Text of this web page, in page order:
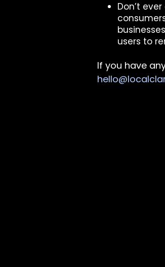
Don’t
users to
If you have